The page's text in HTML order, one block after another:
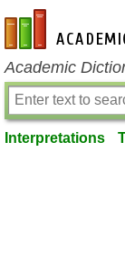
en-academic.com
Academic
Interpretations